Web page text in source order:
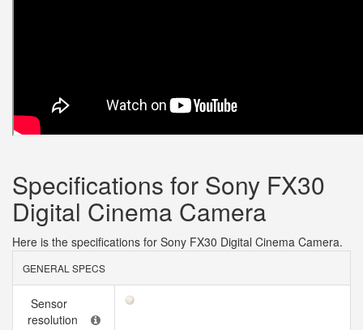
Specifications for Sony FX30
Digital Cinema Camera
Here is the specifications for Sony FX30 Digital Cinema Camera.
GENERAL SPECS
Sensor
resolution